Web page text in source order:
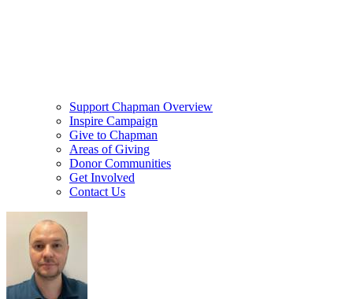
Support Chapman Overview
Inspire Campaign
Give to Chapman
Areas of Giving
Donor Communities
Get Involved
Contact Us